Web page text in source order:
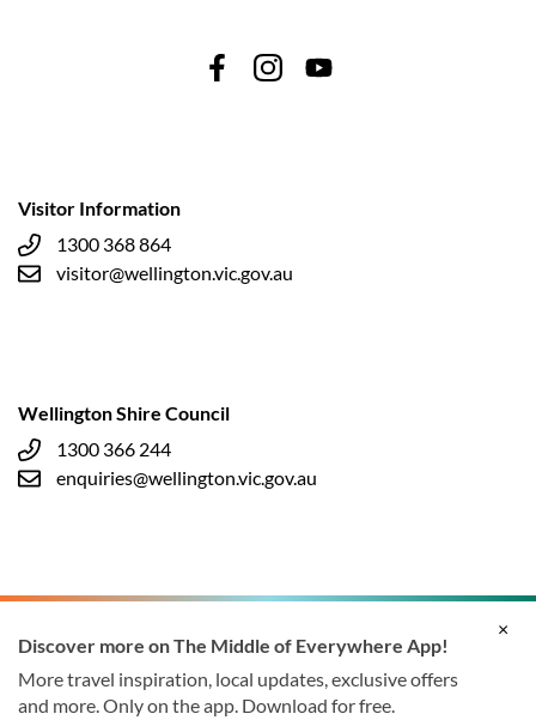
Visitor Information
1300 368 864
visitor@wellington.vic.gov.au
Wellington Shire Council
1300 366 244
enquiries@wellington.vic.gov.au
×
Discover more on The Middle of Everywhere App!
More travel inspiration, local updates, exclusive offers
and more. Only on the app. Download for free.